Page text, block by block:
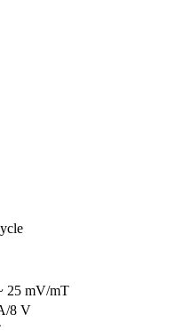
25 mV/mT
8 V